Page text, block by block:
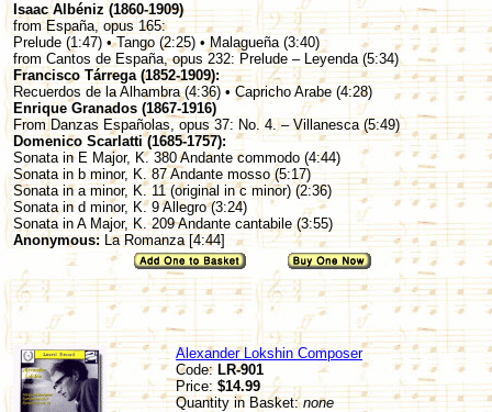
Isaac Albéniz (1860-1909)
from España, opus 165:
Prelude (1:47) • Tango (2:25) • Malagueña (3:40)
from Cantos de España, opus 232: Prelude – Leyenda (5:34)
Francisco Tárrega (1852-1909):
Recuerdos de la Alhambra (4:36) • Capricho Arabe (4:28)
Enrique Granados (1867-1916)
From Danzas Españolas, opus 37: No. 4. – Villanesca (5:49)
Domenico Scarlatti (1685-1757):
Sonata in E Major, K. 380 Andante commodo (4:44)
Sonata in b minor, K. 87 Andante mosso (5:17)
Sonata in a minor, K. 11 (original in c minor) (2:36)
Sonata in d minor, K. 9 Allegro (3:24)
Sonata in A Major, K. 209 Andante cantabile (3:55)
Anonymous: La Romanza [4:44]
Alexander Lokshin Composer
Code: LR-901
Price:$14.99
Quantity in Basket:none